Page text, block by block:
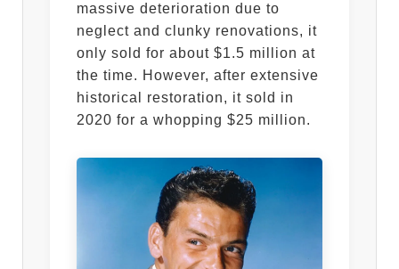
massive deterioration due to
neglect and clunky renovations, it
only sold for about $1.5 million at
the time. However, after extensive
historical restoration, it sold in
2020 for a whopping $25 million.